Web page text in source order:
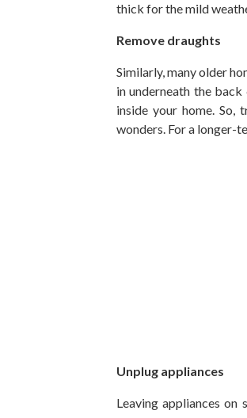
thick for the mild
Remove draughts
Similarly, many older
in underneath the
inside your home.
wonders. For a longer-
Unplug appliances
Leaving appliances